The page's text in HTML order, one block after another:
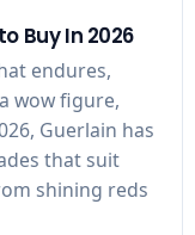
Buy In 2026
endures,
wow figure,
Guerlain has
that suit
shining reds